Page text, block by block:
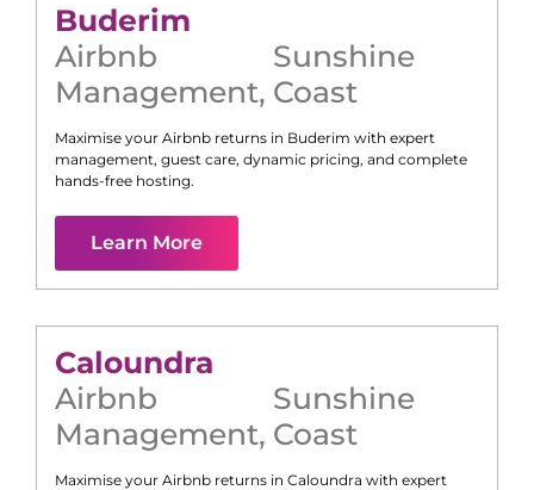
Buderim
Airbnb
Management,
Sunshine
Coast
Maximise your Airbnb returns in Buderim with expert
management, guest care, dynamic pricing, and complete
hands-free hosting.
Learn More
Caloundra
Airbnb
Management,
Sunshine
Coast
Maximise your Airbnb returns in Caloundra with expert